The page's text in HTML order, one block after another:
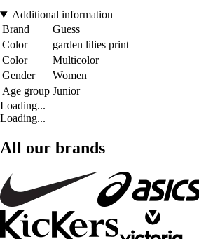
Additional information
Brand
Guess
Color
garden lilies print
Color
Multicolor
Gender
Women
Age group Junior
Loading...
Loading...
All our brands